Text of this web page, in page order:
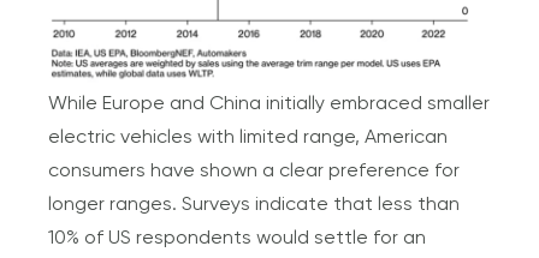
While Europe and China initially embraced smaller
electric vehicles with limited range, American
consumers have shown a clear preference for
longer ranges. Surveys indicate that less than
10% of US respondents would settle for an